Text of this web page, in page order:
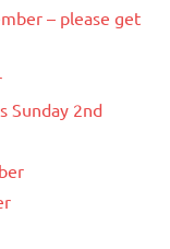
– please get
Sunday 2nd